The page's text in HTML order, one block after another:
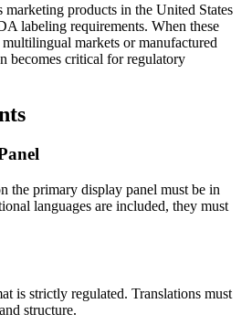
marketing products in the United States
labeling requirements. When these
markets or manufactured
becomes critical for regulatory
the primary display panel must be in
languages are included, they must
is strictly regulated. Translations must
structure.